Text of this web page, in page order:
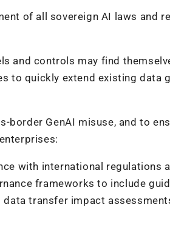
of all sovereign AI laws and
and controls may find
to quickly extend existing data
GenAI misuse, and to
with international regulations
frameworks to include
transfer impact